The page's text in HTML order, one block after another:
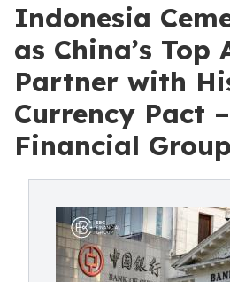
Indonesia
as China’s Top
Partner with
Currency Pact
Financial